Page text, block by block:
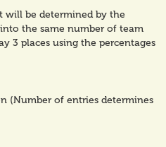
be determined by the
the same number of team
3 places using the percentages
of entries determines